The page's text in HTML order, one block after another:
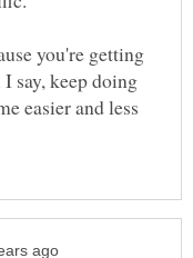
you're getting
say, keep doing
easier and less